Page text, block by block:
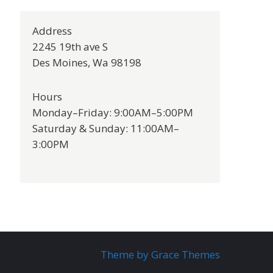
Address
2245 19th ave S
Des Moines, Wa 98198
Hours
Monday–Friday: 9:00AM–5:00PM
Saturday & Sunday: 11:00AM–
3:00PM
Theme by Grace Themes